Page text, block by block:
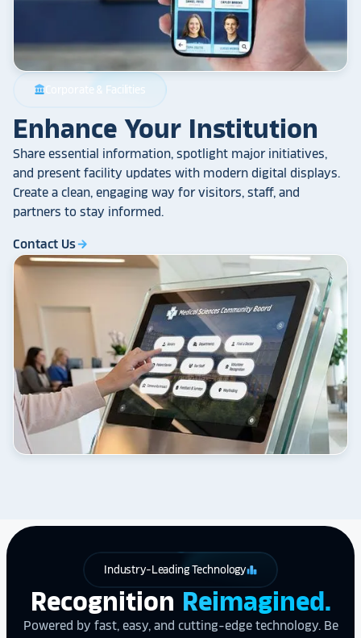
account_balance Corporate & Facilities
Enhance Your Institution
Share essential information, spotlight major initiatives,
and present facility updates with modern digital displays.
Create a clean, engaging way for visitors, staff, and
partners to stay informed.
Contact Usarrow_forward
Industry-Leading Technologyleaderboard
Recognition Reimagined.
Powered by fast, easy, and cutting-edge technology. Be